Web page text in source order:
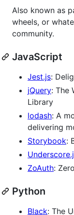
Also known as
wheels, or
community.
JavaScript
Jest.js:
jQuery: The
Library
lodash: A
delivering
Storybook:
ZoAuth:
Python
Black: The